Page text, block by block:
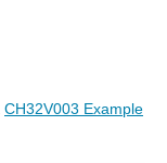
CH32V003 Example